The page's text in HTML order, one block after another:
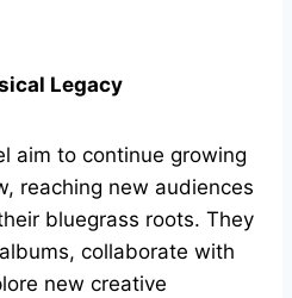
Legacy
aim to continue growing
reaching new audiences
bluegrass roots. They
collaborate with
new creative